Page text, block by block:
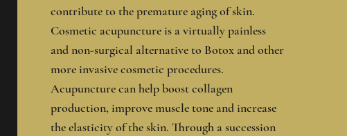
contribute to the premature aging of skin.
Cosmetic acupuncture is a virtually painless
and non-surgical alternative to Botox and other
more invasive cosmetic procedures.
Acupuncture can help boost collagen
production, improve muscle tone and increase
the elasticity of the skin. Through a succession